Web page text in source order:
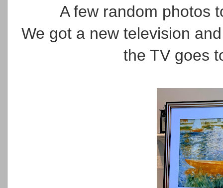
A few random photos
We got a new television
the TV goes